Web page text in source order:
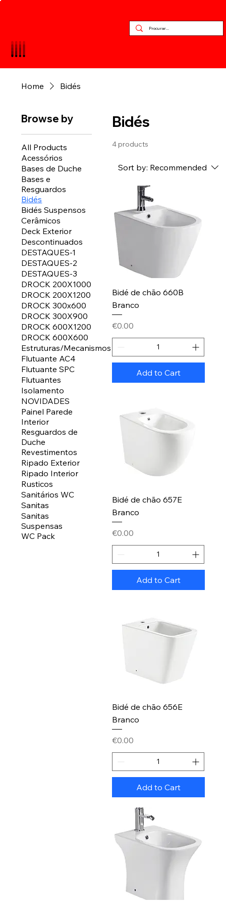
Home Bidés
Browse by
All Products
Acessórios
Bases de Duche
Bases e
Resguardos
Bidés
Bidés Suspensos
Cerâmicos
Deck Exterior
Descontinuados
DESTAQUES-1
DESTAQUES-2
DESTAQUES-3
DROCK 200X1000
DROCK 200X1200
DROCK 300x600
DROCK 300X900
DROCK 600X1200
DROCK 600X600
Estruturas/Mecanismos
Flutuante AC4
Flutuante SPC
Flutuantes
Isolamento
NOVIDADES
Painel Parede
Interior
Resguardos de
Duche
Revestimentos
Ripado Exterior
Ripado Interior
Rusticos
Sanitários WC
Sanitas
Sanitas
Suspensas
WC Pack
Bidés
4 products
Sort by: Recommended
Bidé de chão 660B
Branco
Price
€0.00
Add to Cart
Bidé de chão 657E
Branco
Price
€0.00
Add to Cart
Bidé de chão 656E
Branco
Price
€0.00
Add to Cart